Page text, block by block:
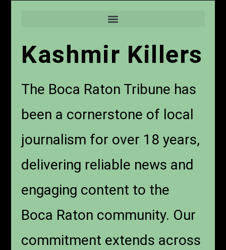
Kashmir Killers
The Boca Raton Tribune has
been a cornerstone of local
journalism for over 18 years,
delivering reliable news and
engaging content to the
Boca Raton community. Our
commitment extends across